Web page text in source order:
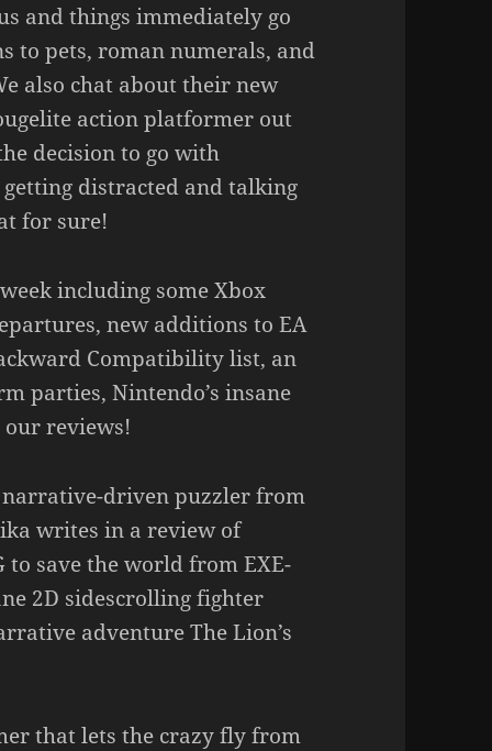
and things immediately go
to pets, roman numerals, and
also chat about their new
action platformer out
decision to go with
distracted and talking
for sure!
including some Xbox
new additions to EA
Compatibility list, an
parties, Nintendo’s insane
our reviews!
narrative-driven puzzler from
writes in a review of
to save the world from EXE-
2D sidescrolling fighter
adventure The Lion’s
that lets the crazy fly from